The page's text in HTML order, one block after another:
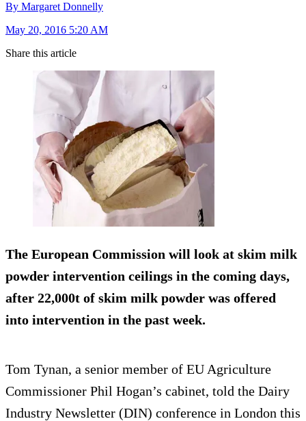
By Margaret Donnelly
May 20, 2016 5:20 AM
Share this article
The European Commission will look at skim milk
powder intervention ceilings in the coming days,
after 22,000t of skim milk powder was offered
into intervention in the past week.
Tom Tynan, a senior member of EU Agriculture
Commissioner Phil Hogan’s cabinet, told the Dairy
Industry Newsletter (DIN) conference in London this